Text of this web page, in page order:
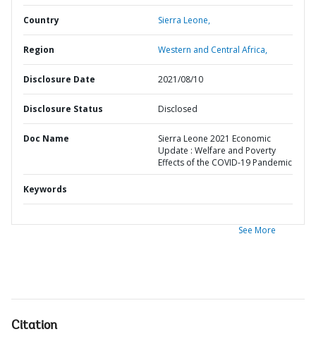
Country Sierra Leone,
Region Western and Central Africa,
Disclosure Date 2021/08/10
Disclosure Status Disclosed
Doc Name
Sierra Leone 2021 Economic
Update : Welfare and Poverty
Effects of the COVID-19 Pandemic
Keywords
See More
Citation